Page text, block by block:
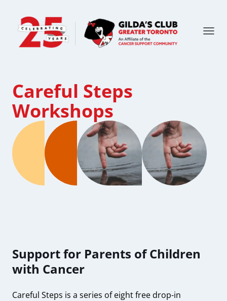
Careful Steps
Workshops
Support for Parents of Children
with Cancer
Careful Steps is a series of eight free drop-in